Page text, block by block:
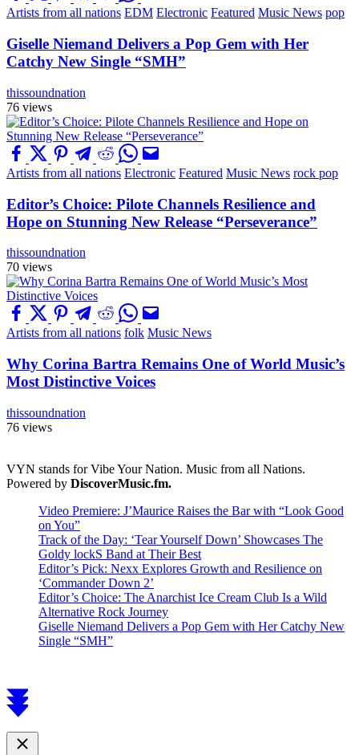
Artists from all nations EDM Electronic Featured Music News pop
Giselle Niemand Delivers a Pop Gem with Her
Catchy New Single “SMH”
thissoundnation
76 views
Artists from all nations Electronic Featured Music News rock pop
Editor’s Choice: Pilote Channels Resilience and
Hope on Stunning New Release “Perseverance”
thissoundnation
70 views
Artists from all nations folk Music News
Why Corina Bartra Remains One of World Music’s
Most Distinctive Voices
thissoundnation
76 views
VYN stands for Vibe Your Nation. Music from all Nations.
Powered by DiscoverMusic.fm.
Video Premiere: J’Maurice Raises the Bar with “Look Good
on You”
Track of the Day: ‘Tear Yourself Down’ Showcases The
Goldy lockS Band at Their Best
Editor’s Pick: Nexx Explores Growth and Resilience on
‘Commander Down 2’
Editor’s Choice: The Anarchist Ice Cream Club Is a Wild
Alternative Rock Journey
Giselle Niemand Delivers a Pop Gem with Her Catchy New
Single “SMH”
Scroll
to
Close